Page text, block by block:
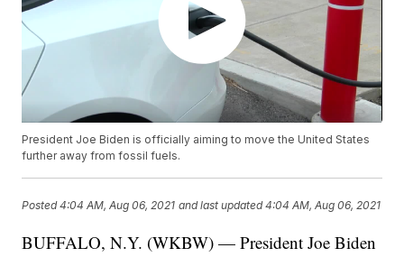
President Joe Biden is officially aiming to move the United States
further away from fossil fuels.
Posted4:04 AM, Aug 06, 2021 and last updated 4:04 AM, Aug 06, 2021
BUFFALO, N.Y. (WKBW) — President Joe Biden